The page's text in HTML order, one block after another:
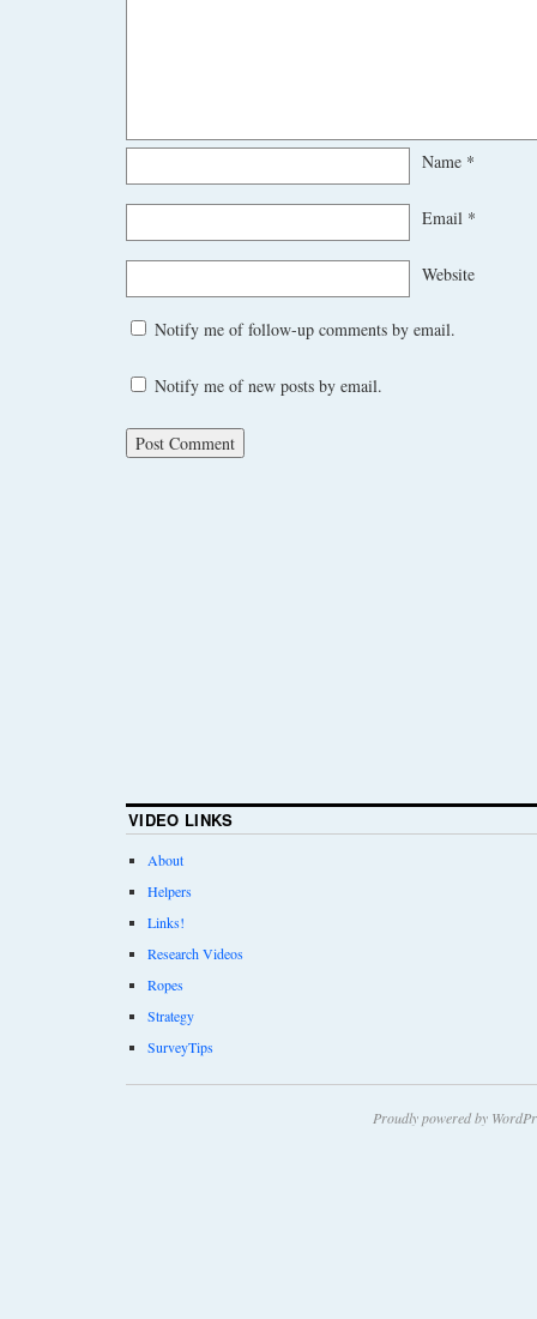
Name *
Email *
Website
Notify me of follow-up comments by email.
Notify me of new posts by email.
VIDEO LINKS
About
Helpers
Links!
Research Videos
Ropes
Strategy
SurveyTips
Proudly powered by